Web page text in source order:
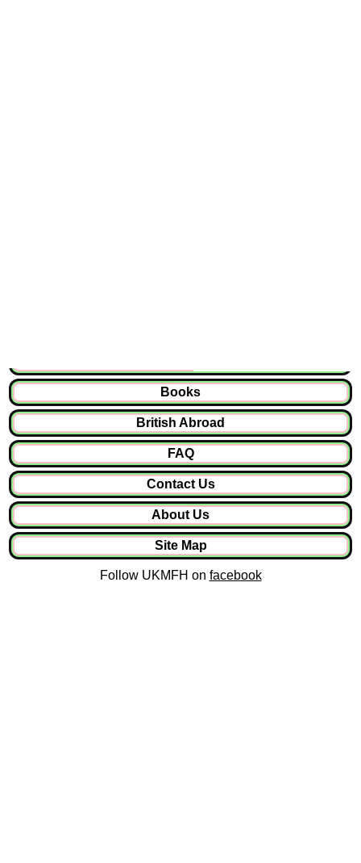
Books
British Abroad
FAQ
Contact Us
About Us
Site Map
Follow UKMFH on facebook